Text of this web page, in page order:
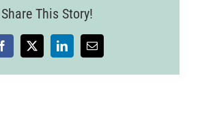
Share This Story!
Facebook
X LinkedInEmail